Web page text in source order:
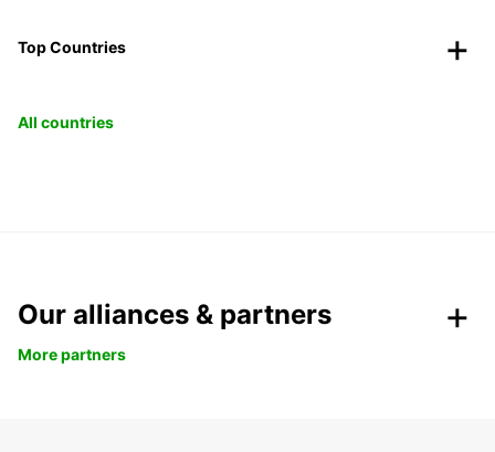
Top Countries
All countries
Our alliances & partners
More partners